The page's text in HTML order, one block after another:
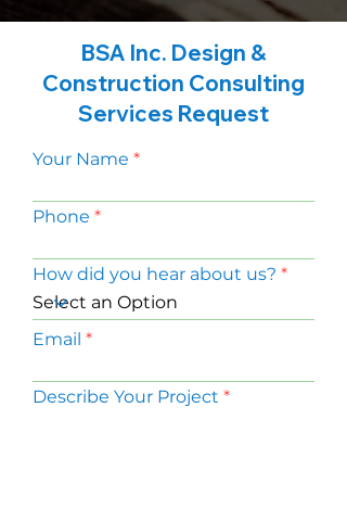
BSA Inc. Design &
Construction Consulting
Services Request
Your Name
Phone
How did you hear about us?
Email
Describe Your Project